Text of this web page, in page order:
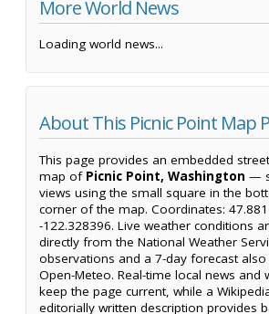
More World News
Loading world news...
About This Picnic Point Map
This page provides an embedded
map of Picnic Point, Washington —
views using the small square in the
corner of the map. Coordinates:
-122.328396. Live weather conditions
directly from the National Weather
observations and a 7-day forecast
Open-Meteo. Real-time local news and
keep the page current, while a
editorially written description provides